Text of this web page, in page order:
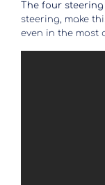
The four
steering, make
even in the most